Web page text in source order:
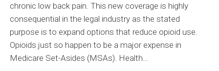
chronic low back pain. This new coverage is highly
consequential in the legal industry as the stated
purpose is to expand options that reduce opioid use.
Opioids just so happen to be a major expense in
Medicare Set-Asides (MSAs). Health…